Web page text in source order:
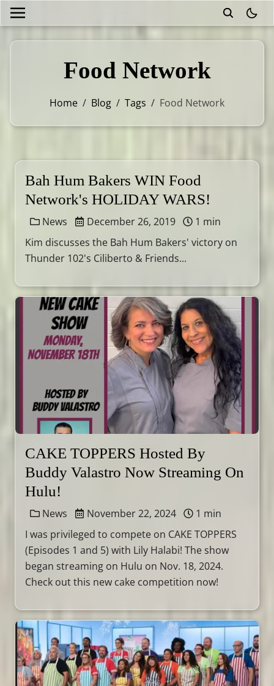
Food Network
Home / Blog / Tags / Food Network
Bah Hum Bakers WIN Food
Network's HOLIDAY WARS!
News December 26, 2019
1 min
Kim discusses the Bah Hum Bakers' victory on
Thunder 102's Ciliberto & Friends...
CAKE TOPPERS Hosted By
Buddy Valastro Now Streaming On
Hulu!
News November 22, 2024
1 min
I was privileged to compete on CAKE TOPPERS
(Episodes 1 and 5) with Lily Halabi! The show
began streaming on Hulu on Nov. 18, 2024.
Check out this new cake competition now!